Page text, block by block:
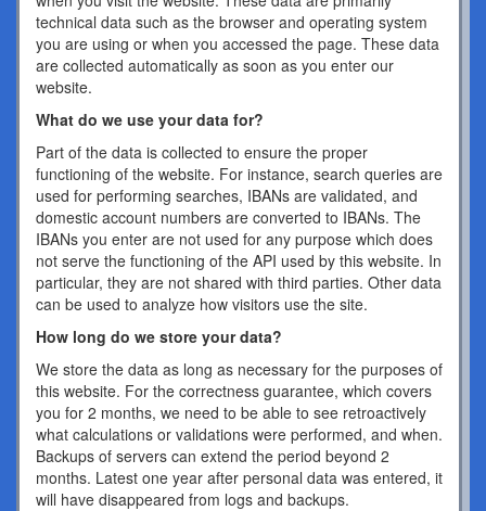
technical data such as the browser and operating system
you are using or when you accessed the page. These data
are collected automatically as soon as you enter our
website.
What do we use your data for?
Part of the data is collected to ensure the proper
functioning of the website. For instance, search queries are
used for performing searches, IBANs are validated, and
domestic account numbers are converted to IBANs. The
IBANs you enter are not used for any purpose which does
not serve the functioning of the API used by this website. In
particular, they are not shared with third parties. Other data
can be used to analyze how visitors use the site.
How long do we store your data?
We store the data as long as necessary for the purposes of
this website. For the correctness guarantee, which covers
you for 2 months, we need to be able to see retroactively
what calculations or validations were performed, and when.
Backups of servers can extend the period beyond 2
months. Latest one year after personal data was entered, it
will have disappeared from logs and backups.